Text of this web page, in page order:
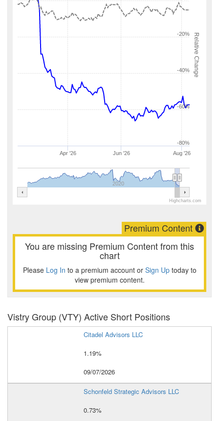
Relative Change
Apr '26 Jun '26 Aug '26
2020
-80%
-60%
-40%
-20%
Highcharts.com
Premium Content
You are missing Premium Content from this
chart
Please Log In to a premium account or Sign Uptoday to
view premium content.
Vistry Group (VTY) Active Short Positions
Citadel Advisors LLC
1.19%
09/07/2026
Schonfeld Strategic Advisors LLC
0.73%